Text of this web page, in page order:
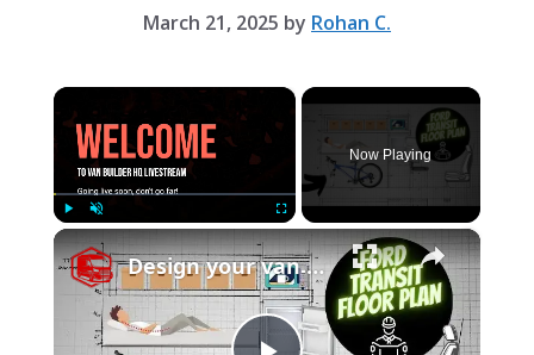
March 21, 2025 by Rohan C.
×
Unmute Fullscreen
Now Playing
×
Design your van to fit your appliances and gear